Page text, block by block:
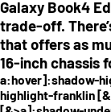
Galaxy Book4
trade-off.
that offers as
16-inch chassis
a:hover]:shadow-
highlight-franklin